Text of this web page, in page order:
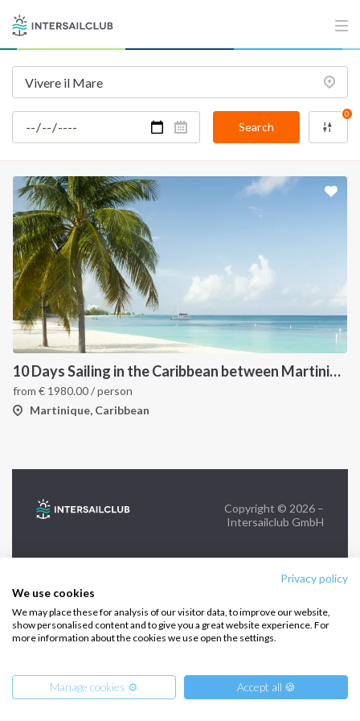
Privacy policy
We use cookies
We may place these for analysis of our visitor data, to improve our website,
show personalised content and to give you a great website experience. For
more information about the cookies we use open the settings.
Manage cookies ⚙️ Accept all 🍪
Search
0
10 Days Sailing in the Caribbean between Martinique and Grenadines
from € 1980.00/ person
Martinique, Caribbean
Destinations
Salty stories
Sailing trips
Privacy Policy
Cookie Policy
CONTACT US
FAQ
Contact us
Infoline:
+39 375 699 6472
FOLLOW US:
Copyright © 2026 –
Intersailclub GmbH